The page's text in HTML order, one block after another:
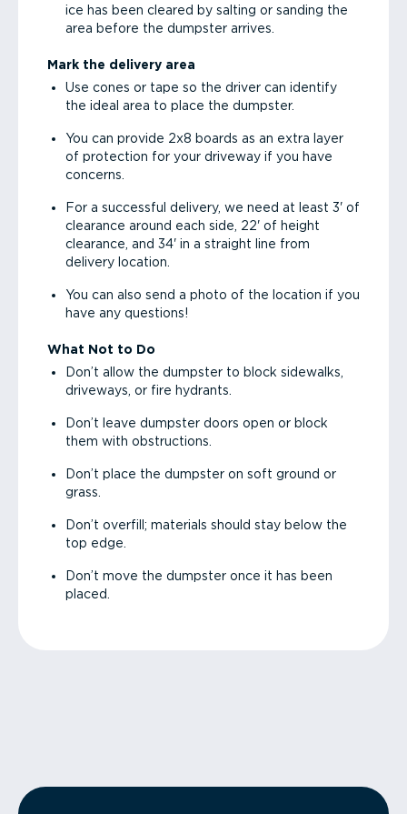
ice has been cleared by salting or sanding the
area before the dumpster arrives.
Mark the delivery area
Use cones or tape so the driver can identify
the ideal area to place the dumpster.
You can provide 2x8 boards as an extra layer
of protection for your driveway if you have
concerns.
For a successful delivery, we need at least 3' of
clearance around each side, 22' of height
clearance, and 34' in a straight line from
delivery location.
You can also send a photo of the location if you
have any questions!
What Not to Do
Don’t allow the dumpster to block sidewalks,
driveways, or fire hydrants.
Don’t leave dumpster doors open or block
them with obstructions.
Don’t place the dumpster on soft ground or
grass.
Don’t overfill; materials should stay below the
top edge.
Don’t move the dumpster once it has been
placed.